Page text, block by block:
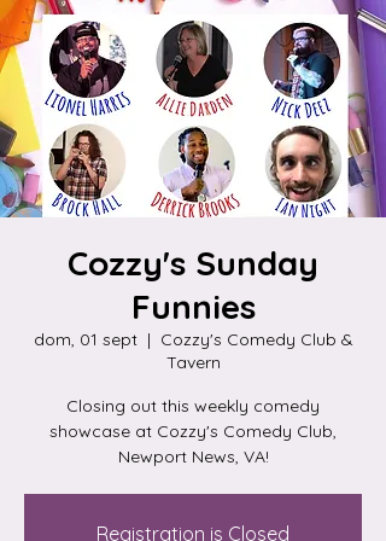
Cozzy's Sunday
Funnies
dom, 01 sept
  |
Cozzy's Comedy Club &
Tavern
Closing out this weekly comedy
showcase at Cozzy's Comedy Club,
Newport News, VA!
Registration is Closed